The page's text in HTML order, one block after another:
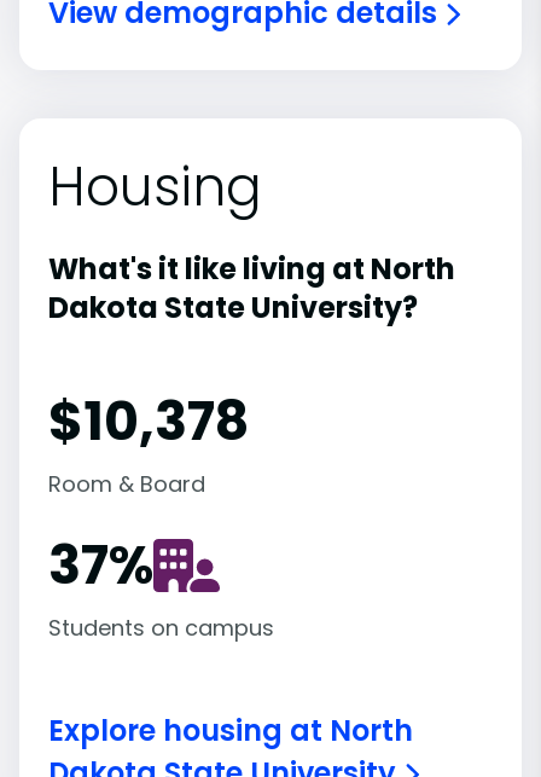
View demographic details
Housing
What's it like living at North
Dakota State University?
$10,378
Room & Board
37%
Students on campus
Explore housing at North